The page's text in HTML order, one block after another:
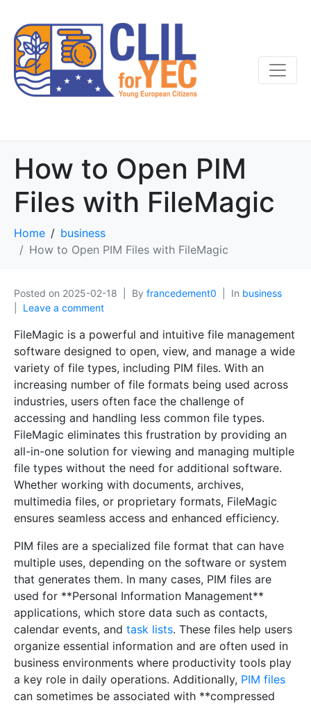
How to Open PIM
Files with FileMagic
Home
business
How to Open PIM Files with FileMagic
Posted on 2025-02-18 By francedement0 In business
Leave a comment
FileMagic is a powerful and intuitive file management
software designed to open, view, and manage a wide
variety of file types, including PIM files. With an
increasing number of file formats being used across
industries, users often face the challenge of
accessing and handling less common file types.
FileMagic eliminates this frustration by providing an
all-in-one solution for viewing and managing multiple
file types without the need for additional software.
Whether working with documents, archives,
multimedia files, or proprietary formats, FileMagic
ensures seamless access and enhanced efficiency.
PIM files are a specialized file format that can have
multiple uses, depending on the software or system
that generates them. In many cases, PIM files are
used for **Personal Information Management**
applications, which store data such as contacts,
calendar events, and task lists. These files help users
organize essential information and are often used in
business environments where productivity tools play
a key role in daily operations. Additionally, PIM files
can sometimes be associated with **compressed